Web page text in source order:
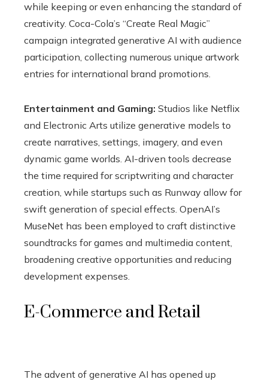
while keeping or even enhancing the standard of
creativity. Coca-Cola’s “Create Real Magic”
campaign integrated generative AI with audience
participation, collecting numerous unique artwork
entries for international brand promotions.
Entertainment and Gaming: Studios like Netflix
and Electronic Arts utilize generative models to
create narratives, settings, imagery, and even
dynamic game worlds. AI-driven tools decrease
the time required for scriptwriting and character
creation, while startups such as Runway allow for
swift generation of special effects. OpenAI’s
MuseNet has been employed to craft distinctive
soundtracks for games and multimedia content,
broadening creative opportunities and reducing
development expenses.
E-Commerce and Retail
The advent of generative AI has opened up